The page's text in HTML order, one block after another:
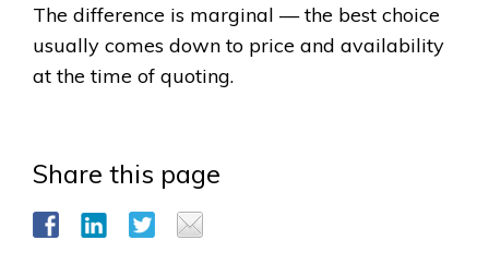
The difference is marginal — the best choice
usually comes down to price and availability
at the time of quoting.
Share this page